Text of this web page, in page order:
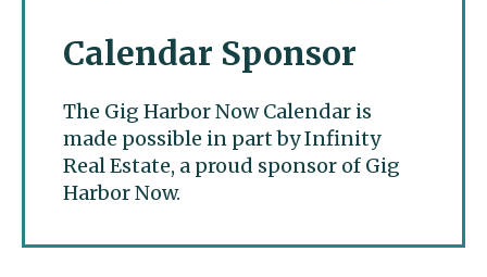
Calendar Sponsor
The Gig Harbor Now Calendar is
made possible in part by Infinity
Real Estate, a proud sponsor of Gig
Harbor Now.